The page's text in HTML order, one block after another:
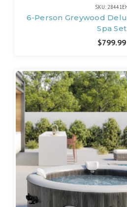
SKU:
6-Person Greywood
Spa Set
$799.99